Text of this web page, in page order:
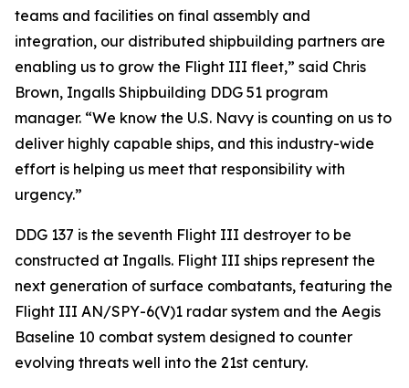
teams and facilities on final assembly and
integration, our distributed shipbuilding partners are
enabling us to grow the Flight III fleet,” said Chris
Brown, Ingalls Shipbuilding DDG 51 program
manager. “We know the U.S. Navy is counting on us to
deliver highly capable ships, and this industry-wide
effort is helping us meet that responsibility with
urgency.”
DDG 137 is the seventh Flight III destroyer to be
constructed at Ingalls. Flight III ships represent the
next generation of surface combatants, featuring the
Flight III AN/SPY-6(V)1 radar system and the Aegis
Baseline 10 combat system designed to counter
evolving threats well into the 21st century.